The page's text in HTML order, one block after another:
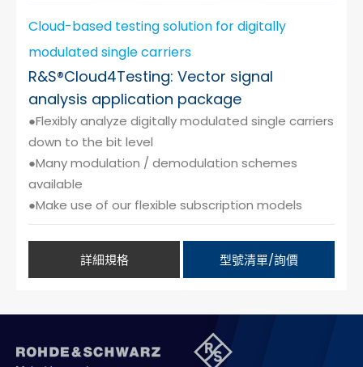
Cloud-based testing solution for digitally
modulated single carriers
R&S®Cloud4Testing: Vector signal
analysis application package
●Flexibly analyze digitally modulated single carriers
down to the bit level
●Many modulation / demodulation schemes
available
●Make use of our flexible subscription models
詳細規格 型號清單/詢價